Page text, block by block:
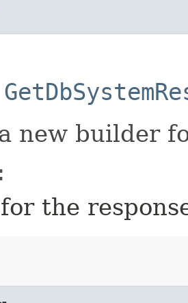
new builder
the